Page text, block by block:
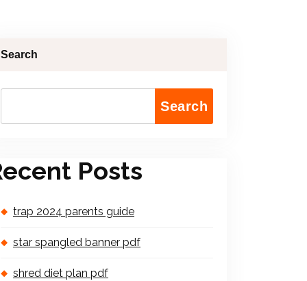
Search
Search
Posts
trap 2024 parents guide
star spangled banner pdf
shred diet plan pdf